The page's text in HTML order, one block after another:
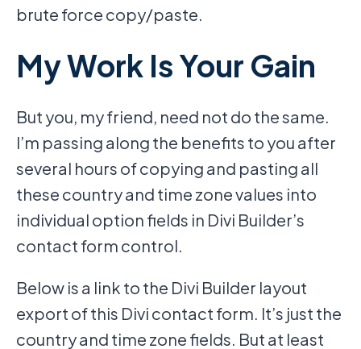
brute force copy/paste.
My Work Is Your Gain
But you, my friend, need not do the same.
I’m passing along the benefits to you after
several hours of copying and pasting all
these country and time zone values into
individual option fields in Divi Builder’s
contact form control.
Below is a link to the Divi Builder layout
export of this Divi contact form. It’s just the
country and time zone fields. But at least